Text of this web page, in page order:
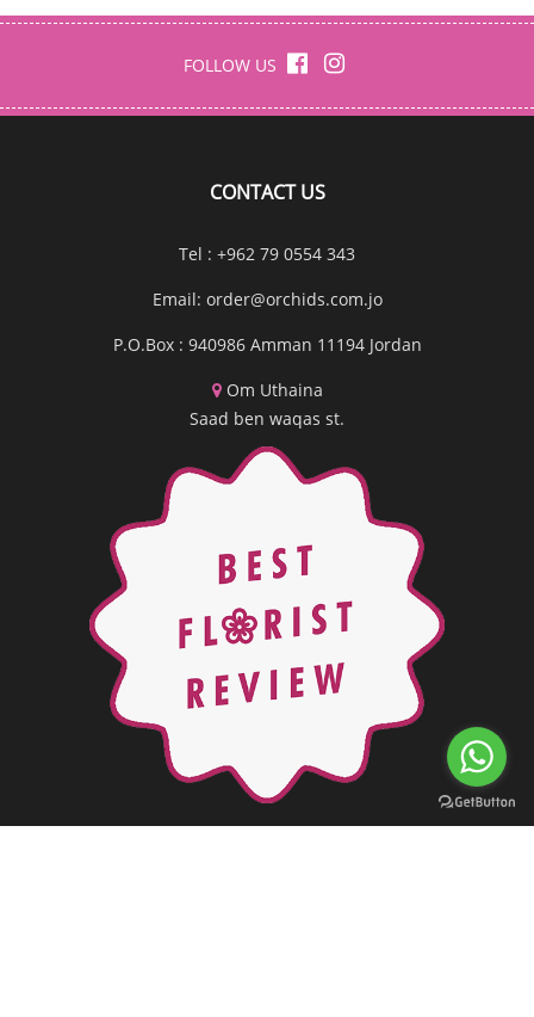
FOLLOW US
CONTACT US
Tel : +962 79 0554 343
Email: order@orchids.com.jo
P.O.Box : 940986 Amman 11194 Jordan
Om Uthaina
Saad ben waqas st.